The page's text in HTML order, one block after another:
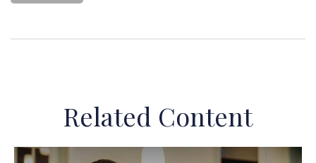
Related Content